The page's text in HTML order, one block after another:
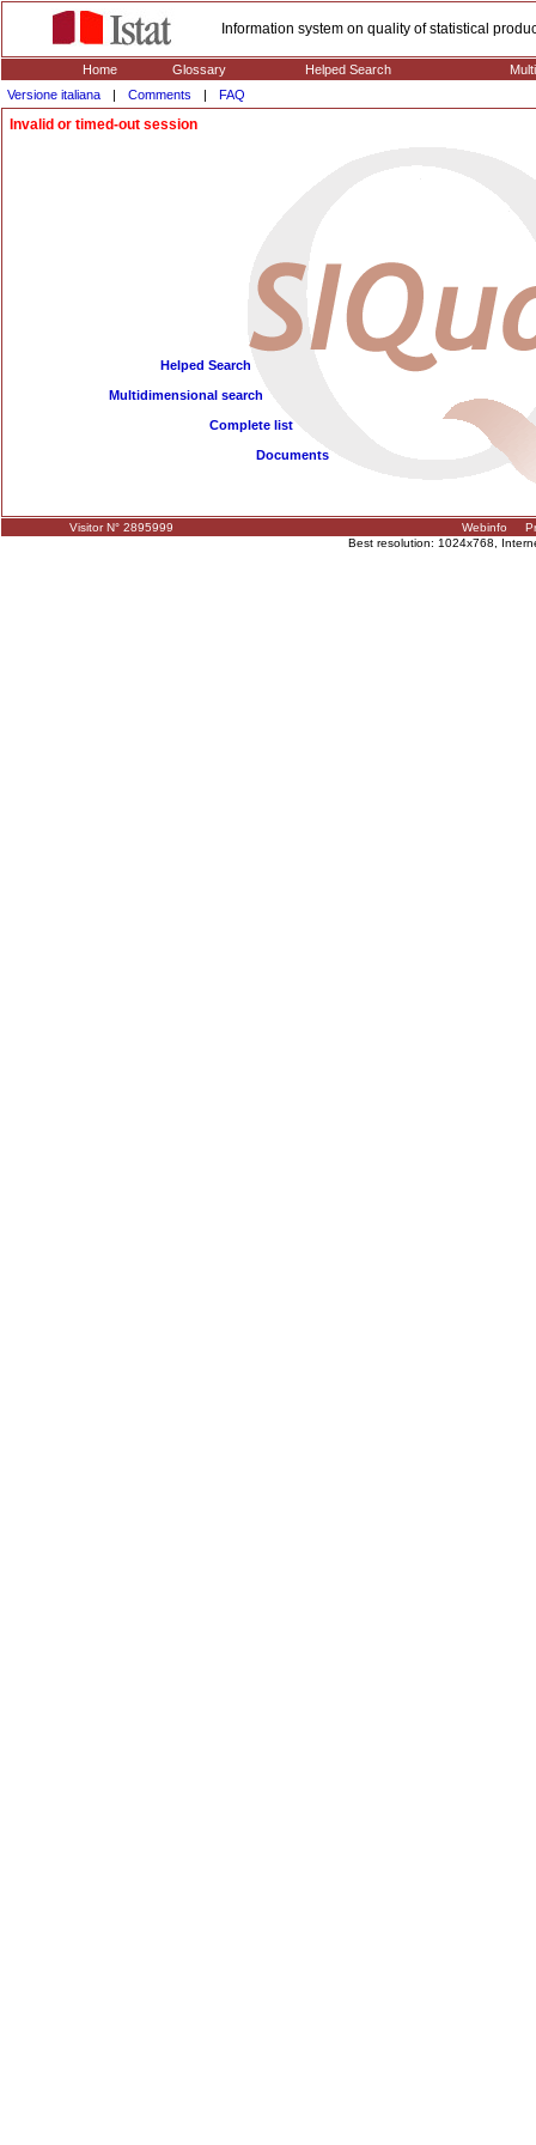
Information system on quality of statistical
Home Glossary Helped Search
Versione italiana
| Comments | FAQ
Invalid or timed-out session
Helped Search
Multidimensional search
Complete list
Documents
Visitor N° 2895999 Webinfo
Best resolution: 1024x768,